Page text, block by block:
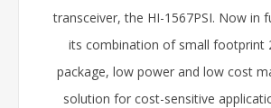
transceiver, the HI-1567PSI. Now in
its combination of small footprint
package, low power and low cost
solution for cost-sensitive